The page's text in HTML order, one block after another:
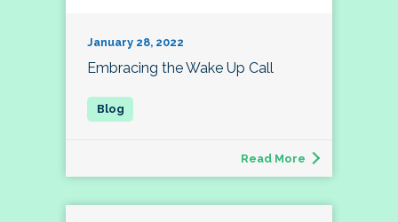
January 28, 2022
Embracing the Wake Up Call
Read More